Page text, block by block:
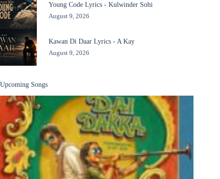
Young Code Lyrics - Kulwinder Sohi
August 9, 2026
Kawan Di Daar Lyrics - A Kay
August 9, 2026
Upcoming Songs